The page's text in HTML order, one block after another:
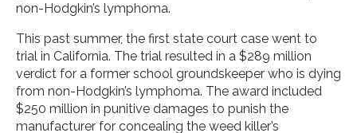
non-Hodgkin’s lymphoma.
This past summer, the first state court case went to
trial in California. The trial resulted in a $289 million
verdict for a former school groundskeeper who is dying
from non-Hodgkin’s lymphoma. The award included
$250 million in punitive damages to punish the
manufacturer for concealing the weed killer’s